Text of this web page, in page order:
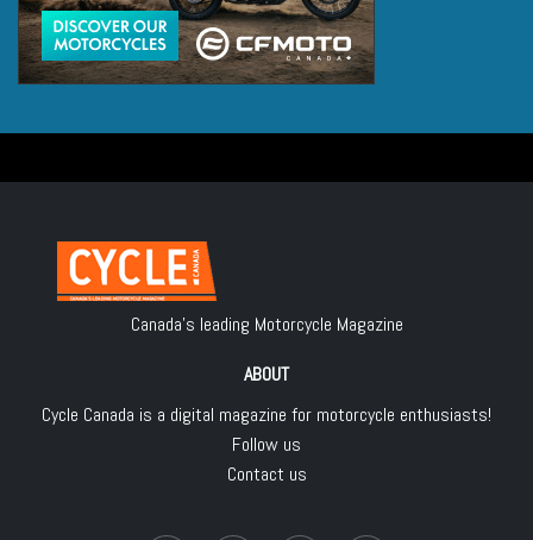
Canada's leading Motorcycle Magazine
ABOUT
Cycle Canada is a digital magazine for motorcycle enthusiasts!
Follow us
Contact us